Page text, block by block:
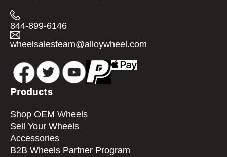
844-899-6146
wheelsalesteam@alloywheel.com
Products
Shop OEM Wheels
Sell Your Wheels
Accessories
B2B Wheels Partner Program